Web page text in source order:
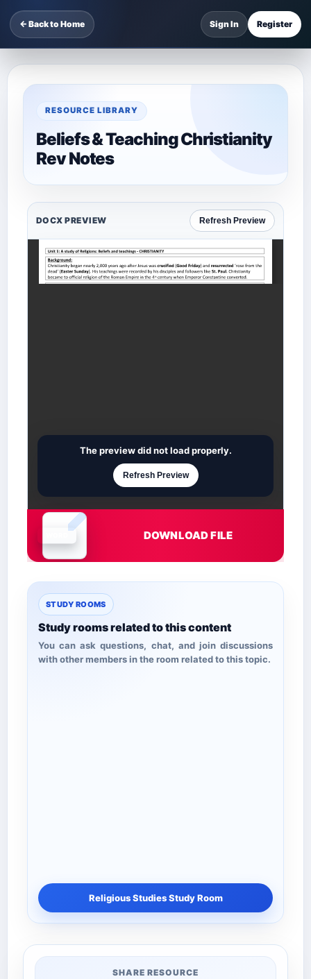
← Back to Home Sign In Register
RESOURCE LIBRARY
Beliefs & Teaching Christianity
Rev Notes
DOCX PREVIEW Refresh Preview
Document is loading
The preview did not load properly.
Refresh Preview
DOWNLOAD FILE
STUDY ROOMS
Study rooms related to this content
You can ask questions, chat, and join discussions
with other members in the room related to this topic.
Religious Studies Study Room
SHARE RESOURCE